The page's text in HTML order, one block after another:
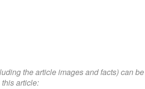
the article images and facts) can
article: